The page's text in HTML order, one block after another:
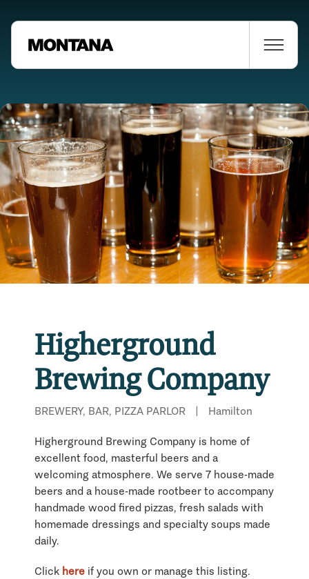
Higherground
Brewing Company
BREWERY, BAR, PIZZA PARLOR Hamilton
Higherground Brewing Company is home of
excellent food, masterful beers and a
welcoming atmosphere. We serve 7 house-made
beers and a house-made rootbeer to accompany
handmade wood fired pizzas, fresh salads with
homemade dressings and specialty soups made
daily.
Click here if you own or manage this listing.